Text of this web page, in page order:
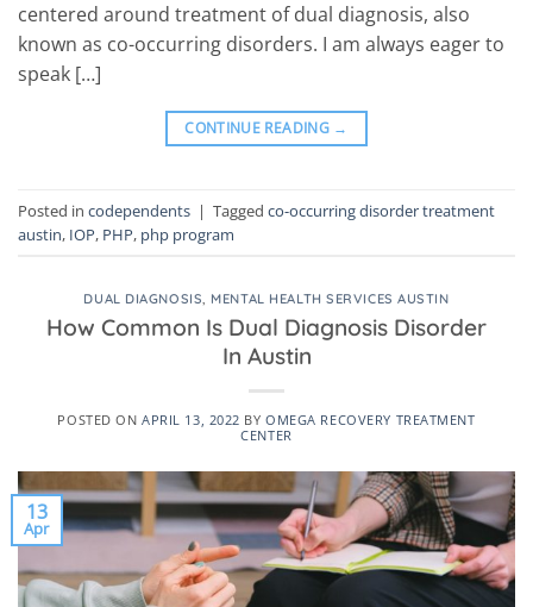
centered around treatment of dual diagnosis, also
known as co-occurring disorders. I am always eager to
speak […]
CONTINUE READING →
Posted in codependents | Tagged co-occurring disorder treatment
austin, IOP, PHP, php program
DUAL DIAGNOSIS, MENTAL HEALTH SERVICES AUSTIN
How Common Is Dual Diagnosis Disorder
In Austin
POSTED ONAPRIL 13, 2022 BYOMEGA RECOVERY TREATMENT
CENTER
13
Apr